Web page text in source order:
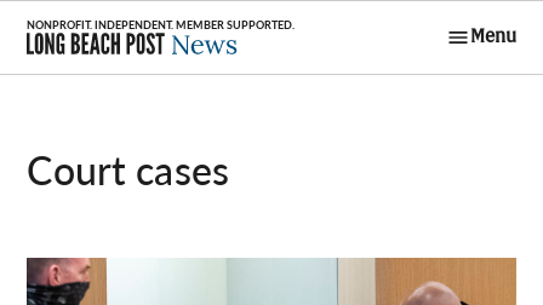
Skip
content
Menu
court cases